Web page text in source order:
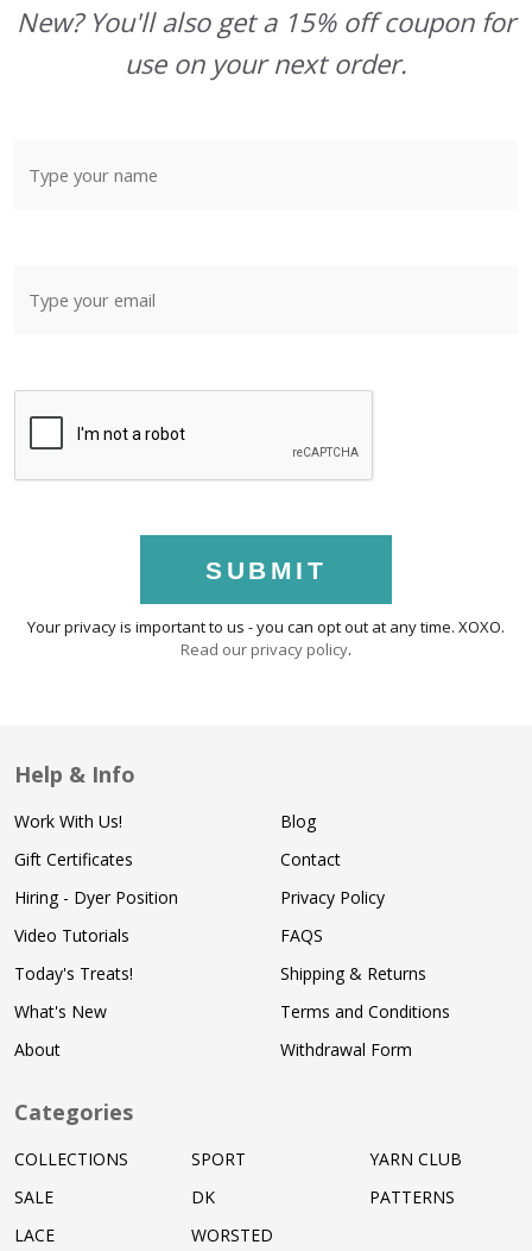
New? You'll also get a 15% off coupon for
use on your next order.
SUBMIT
Your privacy is important to us - you can opt out at any time. XOXO.
Read our privacy policy.
Help & Info
Work With Us!
Gift Certificates
Hiring - Dyer Position
Video Tutorials
Today's Treats!
What's New
About
Blog
Contact
Privacy Policy
FAQS
Shipping & Returns
Terms and Conditions
Withdrawal Form
Categories
COLLECTIONS
SALE
LACE
SPORT
DK
WORSTED
YARN CLUB
PATTERNS